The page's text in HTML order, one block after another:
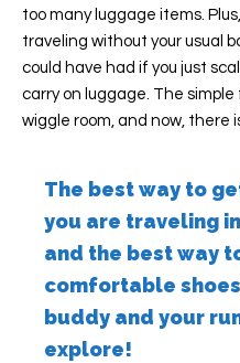
too many luggage items.
traveling without your usual
could have had if you just
carry on luggage. The
wiggle room, and now, there
The best way to
you are traveling
and the best way
comfortable
buddy and your
explore!